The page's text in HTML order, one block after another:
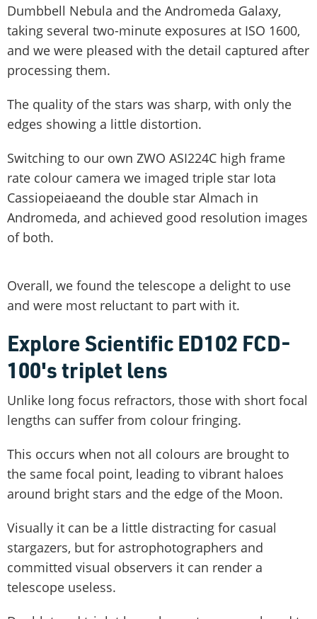
Dumbbell Nebula and the Andromeda Galaxy,
taking several two-minute exposures at ISO 1600,
and we were pleased with the detail captured after
processing them.
The quality of the stars was sharp, with only the
edges showing a little distortion.
Switching to our own ZWO ASI224C high frame
rate colour camera we imaged triple star Iota
Cassiopeiaeand the double star Almach in
Andromeda, and achieved good resolution images
of both.
Overall, we found the telescope a delight to use
and were most reluctant to part with it.
Explore Scientific ED102 FCD-
100's triplet lens
Unlike long focus refractors, those with short focal
lengths can suffer from colour fringing.
This occurs when not all colours are brought to
the same focal point, leading to vibrant haloes
around bright stars and the edge of the Moon.
Visually it can be a little distracting for casual
stargazers, but for astrophotographers and
committed visual observers it can render a
telescope useless.